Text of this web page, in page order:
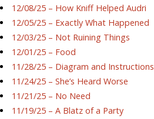
12/08/25 – How Kniff Helped Audri
12/05/25 – Exactly What Happened
12/03/25 – Not Ruining Things
12/01/25 – Food
11/28/25 – Diagram and Instructions
11/24/25 – She’s Heard Worse
11/21/25 – No Need
11/19/25 – A Blatz of a Party